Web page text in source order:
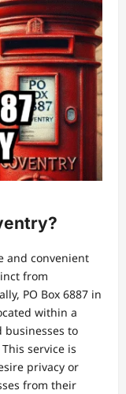
and convenient
from
PO Box 6887 in
within a
to
service is
privacy or
from their